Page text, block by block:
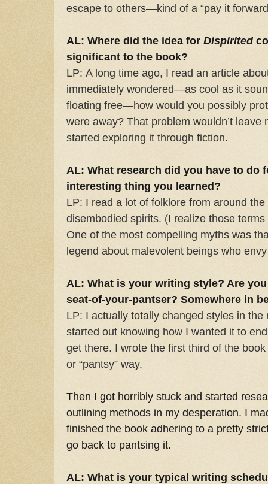
escape to others—kind of a “pay it
AL: Where did the idea for Dispirited
significant to the book?
LP: A long time ago, I read an article
immediately wondered—as cool as it
floating free—how would you possibly
were away? That problem wouldn’t
started exploring it through fiction.
AL: What research did you have to do
interesting thing you learned?
LP: I read a lot of folklore from around
disembodied spirits. (I realize those
One of the most compelling myths was
legend about malevolent beings who
AL: What is your writing style? Are
seat-of-your-pantser? Somewhere in
LP: I actually totally changed styles in
started out knowing how I wanted it to
get there. I wrote the first third of the
or “pantsy” way.
Then I got horribly stuck and started
outlining methods in my desperation. I
finished the book adhering to a pretty
go back to pantsing it.
AL: What is your typical writing